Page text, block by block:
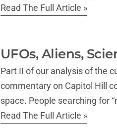
Read The Full Article »
UFOs, Aliens,
Part II of our analysis of the
commentary on Capitol Hill
space. People searching for
Read The Full Article »